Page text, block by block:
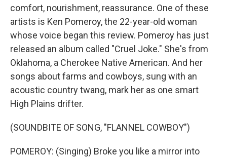
comfort, nourishment, reassurance. One of these
artists is Ken Pomeroy, the 22-year-old woman
whose voice began this review. Pomeroy has just
released an album called "Cruel Joke." She's from
Oklahoma, a Cherokee Native American. And her
songs about farms and cowboys, sung with an
acoustic country twang, mark her as one smart
High Plains drifter.
(SOUNDBITE OF SONG, "FLANNEL COWBOY")
POMEROY: (Singing) Broke you like a mirror into